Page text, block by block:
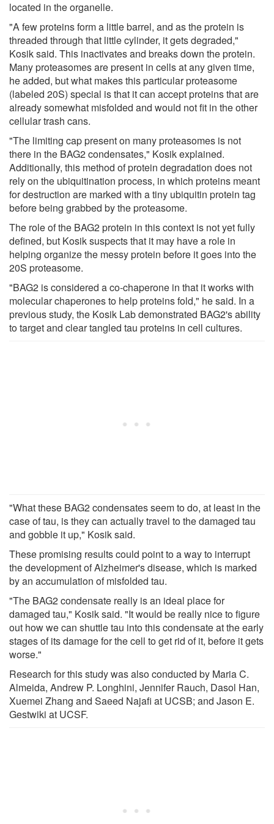
located in the organelle.
"A few proteins form a little barrel, and as the protein is
threaded through that little cylinder, it gets degraded,"
Kosik said. This inactivates and breaks down the protein.
Many proteasomes are present in cells at any given time,
he added, but what makes this particular proteasome
(labeled 20S) special is that it can accept proteins that are
already somewhat misfolded and would not fit in the other
cellular trash cans.
"The limiting cap present on many proteasomes is not
there in the BAG2 condensates," Kosik explained.
Additionally, this method of protein degradation does not
rely on the ubiquitination process, in which proteins meant
for destruction are marked with a tiny ubiquitin protein tag
before being grabbed by the proteasome.
The role of the BAG2 protein in this context is not yet fully
defined, but Kosik suspects that it may have a role in
helping organize the messy protein before it goes into the
20S proteasome.
"BAG2 is considered a co-chaperone in that it works with
molecular chaperones to help proteins fold," he said. In a
previous study, the Kosik Lab demonstrated BAG2's ability
to target and clear tangled tau proteins in cell cultures.
"What these BAG2 condensates seem to do, at least in the
case of tau, is they can actually travel to the damaged tau
and gobble it up," Kosik said.
These promising results could point to a way to interrupt
the development of Alzheimer's disease, which is marked
by an accumulation of misfolded tau.
"The BAG2 condensate really is an ideal place for
damaged tau," Kosik said. "It would be really nice to figure
out how we can shuttle tau into this condensate at the early
stages of its damage for the cell to get rid of it, before it gets
worse."
Research for this study was also conducted by Maria C.
Almeida, Andrew P. Longhini, Jennifer Rauch, Dasol Han,
Xuemei Zhang and Saeed Najafi at UCSB; and Jason E.
Gestwiki at UCSF.